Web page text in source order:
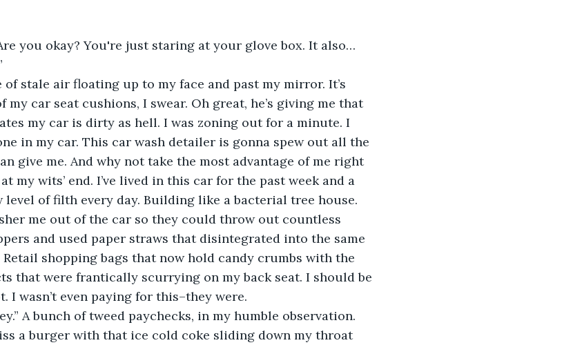
you okay? You're just staring at your glove box. It also…
stale air floating up to my face and past my mirror. It’s
car seat cushions, I swear. Oh great, he’s giving me that
my car is dirty as hell. I was zoning out for a minute. I
in my car. This car wash detailer is gonna spew out all the
give me. And why not take the most advantage of me right
my wits’ end. I’ve lived in this car for the past week and a
level of filth every day. Building like a bacterial tree house.
me out of the car so they could throw out countless
and used paper straws that disintegrated into the same
shopping bags that now hold candy crumbs with the
that were frantically scurrying on my back seat. I should be
I wasn’t even paying for this–they were.
A bunch of tweed paychecks, in my humble observation.
a burger with that ice cold coke sliding down my throat